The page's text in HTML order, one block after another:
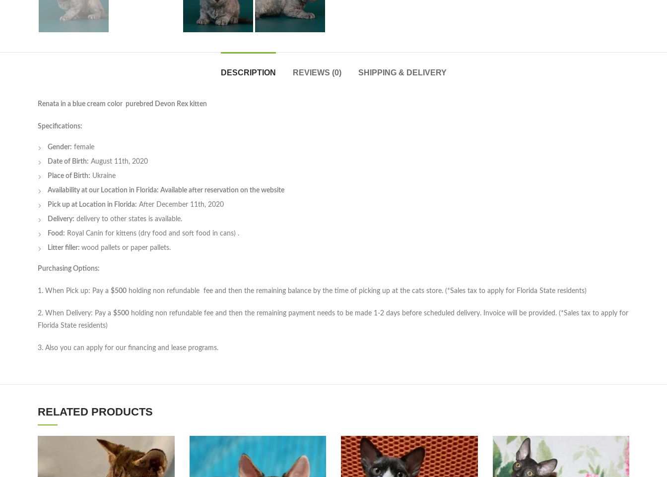
DESCRIPTION REVIEWS (0) SHIPPING & DELIVERY
Renata in a blue cream color purebred Devon Rex kitten
Specifications:
Gender: female
Date of Birth: August 11th, 2020
Place of Birth: Ukraine
Availability at our Location in Florida: Available after reservation on the website
Pick up at Location in Florida: After December 11th, 2020
Delivery: delivery to other states is available.
Food: Royal Canin for kittens (dry food and soft food in cans) .
Litter filler: wood pallets or paper pallets.
Purchasing Options:
1. When Pick up: Pay a $500 holding non refundable fee and then the remaining balance by the time of picking up at the cats store. (*Sales tax to apply for Florida State residents)
2. When Delivery: Pay a $500 holding non refundable fee and then the remaining payment needs to be made 1-2 days before scheduled delivery. Invoice will be provided. (*Sales tax to apply for
Florida State residents)
3. Also you can apply for our financing and lease programs.
RELATED PRODUCTS